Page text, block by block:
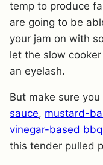
temp to produce
are going to be
your jam on with
let the slow
an eyelash.
But make sure
sauce, mustard-
vinegar-based
this tender pulled